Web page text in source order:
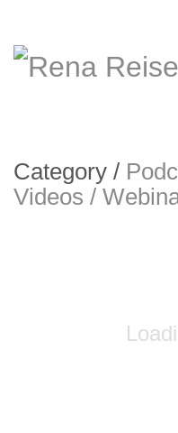
Category /
Videos /